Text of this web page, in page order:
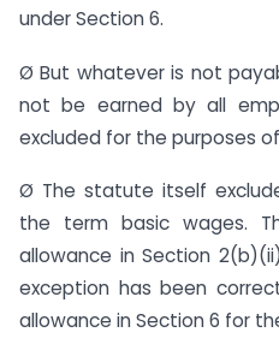
under Section 6.
Ø But whatever is not
not be earned by all
excluded for the purposes
Ø The statute itself
the term basic wages.
allowance in Section
exception has been
allowance in Section 6 for